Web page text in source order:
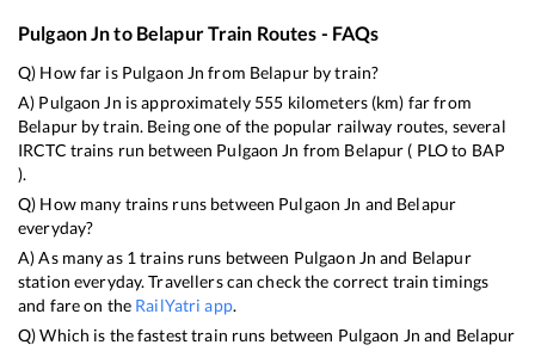
Pulgaon Jnto BelapurTrain Routes - FAQs
Q) How far is Pulgaon Jn from Belapurby train?
A) Pulgaon Jn is approximately 555 kilometers (km) far from
Belapurby train. Being one of the popular railway routes, several
IRCTC trains run between Pulgaon Jn from Belapur ( PLOto BAP
).
Q) How many trains runs between Pulgaon Jn and Belapur
everyday?
A) As many as 1 trains runs between Pulgaon Jn and Belapur
station everyday. Travellers can check the correct train timings
and fare on the RailYatri app.
Q) Which is the fastest train runs between Pulgaon Jn and Belapur